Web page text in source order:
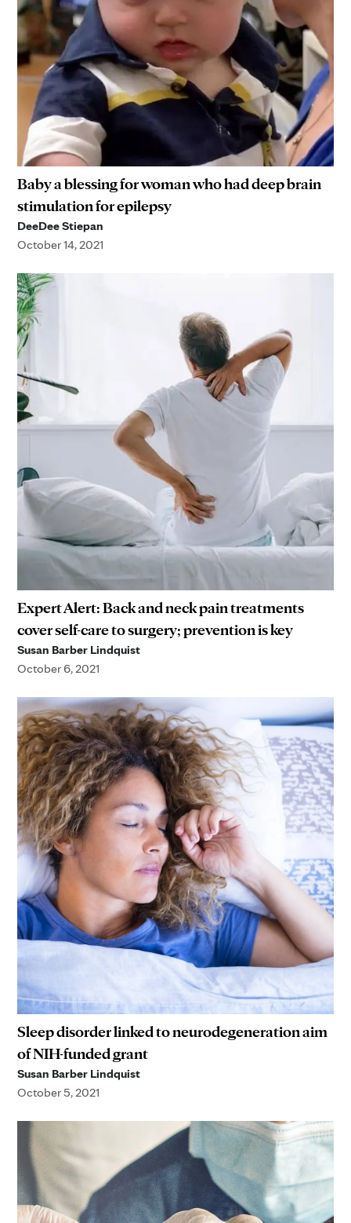
Baby a blessing for woman who had deep brain
stimulation for epilepsy
DeeDee Stiepan
October 14, 2021
Expert Alert: Back and neck pain treatments
cover self-care to surgery; prevention is key
Susan Barber Lindquist
October 6, 2021
Sleep disorder linked to neurodegeneration aim
of NIH-funded grant
Susan Barber Lindquist
October 5, 2021